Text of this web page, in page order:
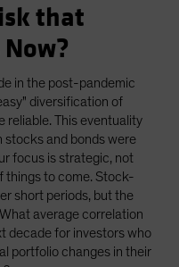
that
in the post-pandemic
diversification of
reliable. This eventuality
stocks and bonds were
focus is strategic, not
things to come. Stock-
short periods, but the
average correlation
decade for investors who
portfolio changes in their